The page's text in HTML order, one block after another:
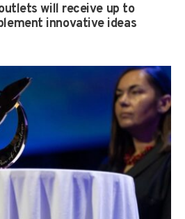
will receive up to
innovative ideas